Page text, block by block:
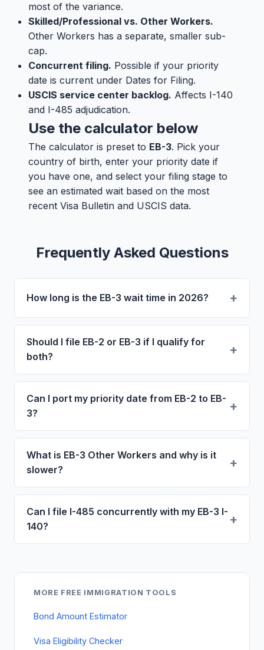
most of the variance.
Skilled/Professional vs. Other Workers.
Other Workers has a separate, smaller sub-
cap.
Concurrent filing. Possible if your priority
date is current under Dates for Filing.
USCIS service center backlog. Affects I-140
and I-485 adjudication.
Use the calculator below
The calculator is preset to EB-3. Pick your
country of birth, enter your priority date if
you have one, and select your filing stage to
see an estimated wait based on the most
recent Visa Bulletin and USCIS data.
Frequently Asked Questions
How long is the EB-3 wait time in 2026?
Should I file EB-2 or EB-3 if I qualify for
both?
Can I port my priority date from EB-2 to EB-
3?
What is EB-3 Other Workers and why is it
slower?
Can I file I-485 concurrently with my EB-3 I-
140?
MORE FREE IMMIGRATION TOOLS
Bond Amount Estimator
Visa Eligibility Checker